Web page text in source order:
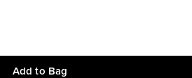
Add to Bag